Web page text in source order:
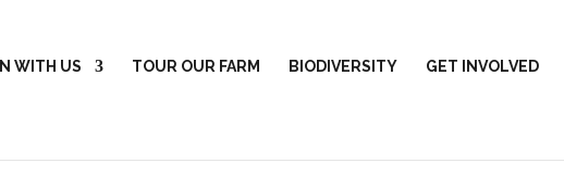
WITH US TOUR OUR FARM BIODIVERSITY GET INVOLVED